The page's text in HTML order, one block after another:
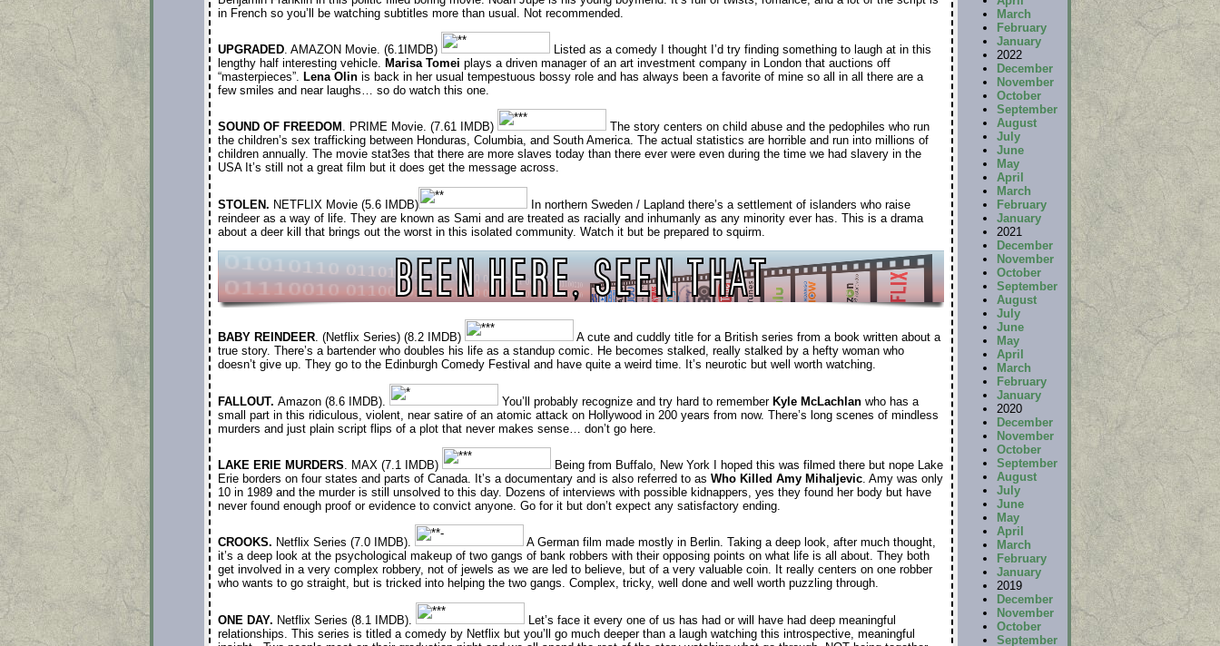
in French so you’ll be watching subtitles more than usual. Not recommended.
UPGRADED. AMAZON Movie. (6.1IMDB)
Listed as a comedy I thought I’d try finding something to laugh at in this
lengthy half interesting vehicle. Marisa Tomei plays a driven manager of an art investment company in London that auctions off
“masterpieces”. Lena Olinis back in her usual tempestuous bossy role and has always been a favorite of mine so all in all there are a
few smiles and near laughs… so do watch this one.
SOUND OF FREEDOM . PRIME Movie. (7.61 IMDB)
The story centers on child abuse and the pedophiles who run
the children’s sex trafficking between Honduras, Columbia, and South America. The actual statistics are horrible and run into millions of
children annually. The movie stat3es that there are more slaves today than there ever were even during the time we had slavery in the
USA It’s still not a great film but it does get the message across.
STOLEN. NETFLIX Movie (5.6 IMDB)
In northern Sweden / Lapland there’s a settlement of islanders who raise
reindeer as a way of life. They are known as Sami and are treated as racially and inhumanly as any minority ever has. This is a drama
about a deer kill that brings out the worst in this isolated community. Watch it but be prepared to squirm.
BABY REINDEER. (Netflix Series) (8.2 IMDB)
A cute and cuddly title for a British series from a book written about a
true story. There’s a bartender who doubles his life as a standup comic. He becomes stalked, really stalked by a hefty woman who
doesn’t give up. They go to the Edinburgh Comedy Festival and have quite a weird time. It’s neurotic but well worth watching.
FALLOUT. Amazon (8.6 IMDB). You’ll probably recognize and try hard to remember Kyle McLachlan who has a
small part in this ridiculous, violent, near satire of an atomic attack on Hollywood in 200 years from now. There’s long scenes of mindless
murders and just plain script flips of a plot that never makes sense… don’t go here.
LAKE ERIE MURDERS. MAX (7.1 IMDB)
Being from Buffalo, New York I hoped this was filmed there but nope Lake
Erie borders on four states and parts of Canada. It’s a documentary and is also referred to as Who Killed Amy Mihaljevic. Amy was only
10 in 1989 and the murder is still unsolved to this day. Dozens of interviews with possible kidnappers, yes they found her body but have
never found enough proof or evidence to convict anyone. Go for it but don’t expect any satisfactory ending.
CROOKS. Netflix Series (7.0 IMDB).
A German film made mostly in Berlin. Taking a deep look, after much thought,
it’s a deep look at the psychological makeup of two gangs of bank robbers with their opposing points on what life is all about. They both
get involved in a very complex robbery, not of jewels as we are led to believe, but of a very valuable coin. It really centers on one robber
who wants to go straight, but is tricked into helping the two gangs. Complex, tricky, well done and well worth puzzling through.
ONE DAY. Netflix Series (8.1 IMDB).
Let’s face it every one of us has had or will have had deep meaningful
relationships. This series is titled a comedy by Netflix but you’ll go much deeper than a laugh watching this introspective, meaningful
March
February
January
2022
December
November
October
September
August
July
June
May
April
March
February
January
2021
December
November
October
September
August
July
June
May
April
March
February
January
2020
December
November
October
September
August
July
June
May
April
March
February
January
2019
December
November
October
September